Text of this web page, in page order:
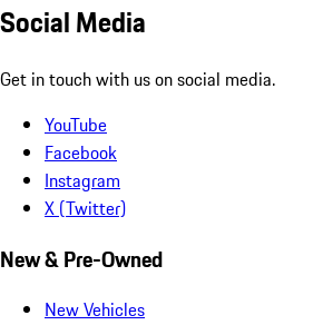
Social Media
Get in touch with us on social media.
YouTube
Facebook
Instagram
X (Twitter)
New & Pre-Owned
New Vehicles